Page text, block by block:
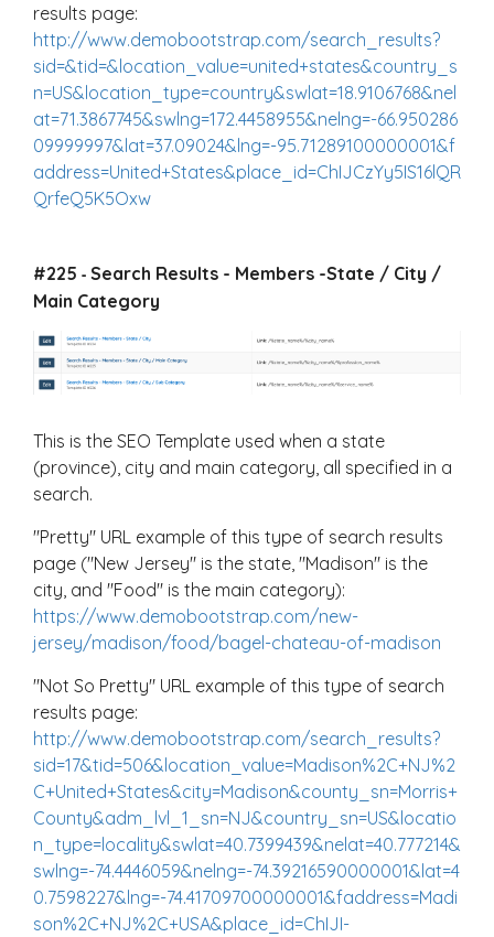
results page:
http://www.demobootstrap.com/search_results?
sid=&tid=&location_value=united+states&country_s
n=US&location_type=country&swlat=18.9106768&nel
at=71.3867745&swlng=172.4458955&nelng=-66.950286
09999997&lat=37.09024&lng=-95.71289100000001&f
address=United+States&place_id=ChIJCzYy5IS16lQR
QrfeQ5K5Oxw
#225 - Search Results - Members -State / City /
Main Category
This is the SEO Template used when a state
(province), city and main category, all specified in a
search.
"Pretty" URL example of this type of search results
page ("New Jersey" is the state, "Madison" is the
city, and "Food" is the main category):
https://www.demobootstrap.com/new-
jersey/madison/food/bagel-chateau-of-madison
"Not So Pretty" URL example of this type of search
results page:
http://www.demobootstrap.com/search_results?
sid=17&tid=506&location_value=Madison%2C+NJ%2
C+United+States&city=Madison&county_sn=Morris+
County&adm_lvl_1_sn=NJ&country_sn=US&locatio
n_type=locality&swlat=40.7399439&nelat=40.777214&
swlng=-74.4446059&nelng=-74.39216590000001&lat=4
0.7598227&lng=-74.41709700000001&faddress=Madi
son%2C+NJ%2C+USA&place_id=ChIJI-